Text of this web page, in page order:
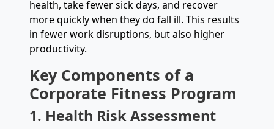
health, take fewer sick days, and recover
more quickly when they do fall ill. This results
in fewer work disruptions, but also higher
productivity.
Key Components of a
Corporate Fitness Program
1. Health Risk Assessment